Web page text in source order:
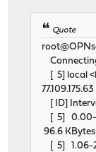
Quote
[ 5] local
[ ID]
[ 5] 0.00-
96.6 KBytes
[ 5] 1.06-